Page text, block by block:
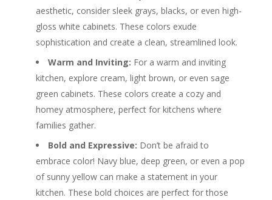
aesthetic, consider sleek grays, blacks, or even high-
gloss white cabinets. These colors exude
sophistication and create a clean, streamlined look.
Warm and Inviting: For a warm and inviting
kitchen, explore cream, light brown, or even sage
green cabinets. These colors create a cozy and
homey atmosphere, perfect for kitchens where
families gather.
Bold and Expressive: Don’t be afraid to
embrace color! Navy blue, deep green, or even a pop
of sunny yellow can make a statement in your
kitchen. These bold choices are perfect for those